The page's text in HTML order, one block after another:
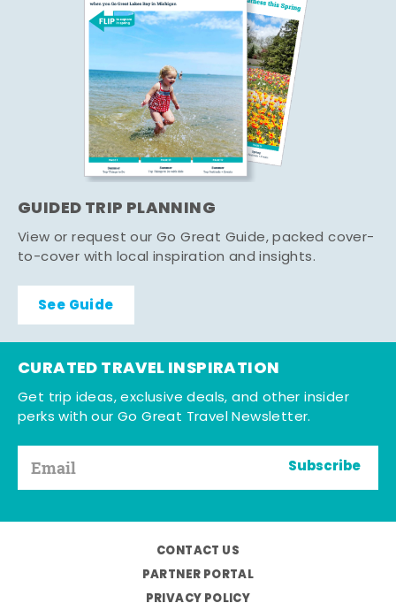
GUIDED TRIP PLANNING
View or request our Go Great Guide, packed cover-
to-cover with local inspiration and insights.
See Guide
CURATED TRAVEL INSPIRATION
Get trip ideas, exclusive deals, and other insider
perks with our Go Great Travel Newsletter.
Subscribe
CONTACT US
PARTNER PORTAL
PRIVACY POLICY